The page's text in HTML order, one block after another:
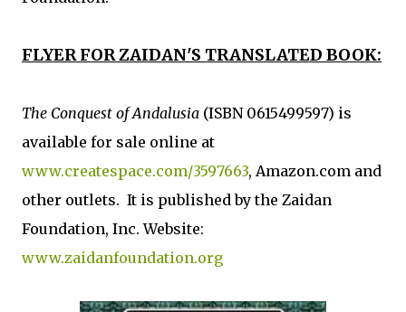
FLYER FOR ZAIDAN'S TRANSLATED BOOK:
The Conquest of Andalusia (ISBN 0615499597) is
available for sale online at
www.createspace.com/3597663, Amazon.com and
other outlets. It is published by the Zaidan
Foundation, Inc. Website:
www.zaidanfoundation.org